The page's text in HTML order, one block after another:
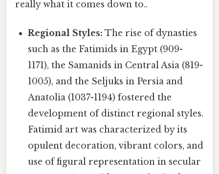
really what it comes down to..
Regional Styles: The rise of dynasties
such as the Fatimids in Egypt (909-
1171), the Samanids in Central Asia (819-
1005), and the Seljuks in Persia and
Anatolia (1037-1194) fostered the
development of distinct regional styles.
Fatimid art was characterized by its
opulent decoration, vibrant colors, and
use of figural representation in secular